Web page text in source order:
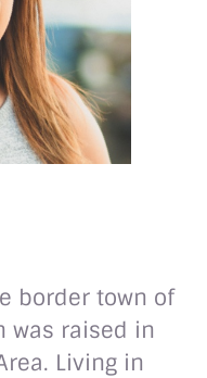
border town of
was raised in
Living in